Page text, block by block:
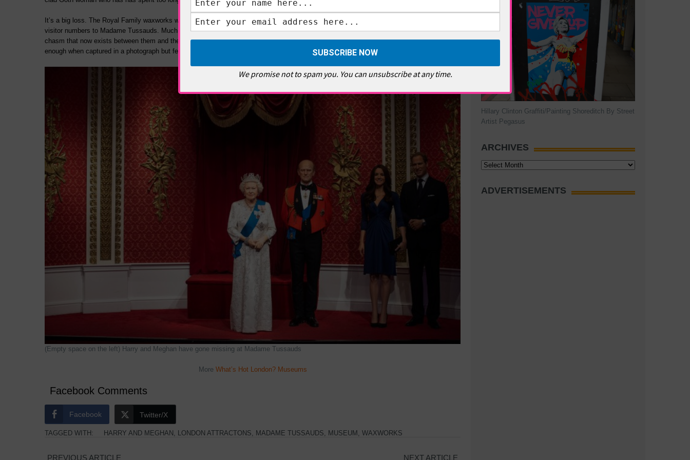
It’s a big loss. The Royal Family waxworks were the most popular and Harry and Meghan were the cherry on top which drew ever larger
visitor numbers to Madame Tussauds. Much has been made of the empty space where they once stood. Perhaps, a metaphor for the
chasm that now exists between them and the senior Royals whom they once positioned next to. That sense of emptiness is powerful
enough when captured in a photograph but felt more resoundingly by the nation’s royalists.
(Empty space on the left) Harry and Meghan have gone missing at Madame Tussauds
More What’s Hot London? Museums
Facebook Comments
Facebook Twitter/X
TAGGED WITH: HARRY AND MEGHAN LONDON ATTRACTONS MADAME TUSSAUDS MUSEUM WAXWORKS
PREVIOUS ARTICLE NEXT ARTICLE
Hillary Clinton Graffiti/Painting Shoreditch By Street
Artist Pegasus
ARCHIVES
Archives
ADVERTISEMENTS
We promise not to spam you. You can unsubscribe at any time.